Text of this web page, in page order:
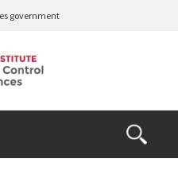
government
Open
the
Search